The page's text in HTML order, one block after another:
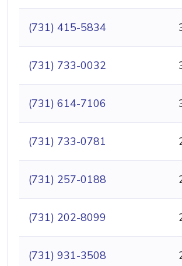
(731) 415-5834
(731) 733-0032
(731) 614-7106
(731) 733-0781
(731) 257-0188
(731) 202-8099
(731) 931-3508